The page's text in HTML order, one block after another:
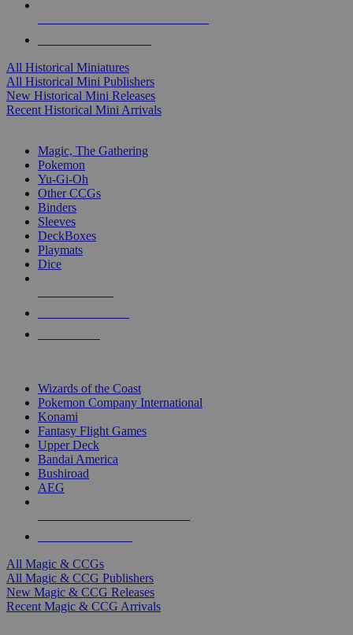
All Historical Miniatures
All Historical Mini Publishers
New Historical Mini Releases
Recent Historical Mini Arrivals
Magic, The Gathering
Pokemon
Yu-Gi-Oh
Other CCGs
Binders
Sleeves
DeckBoxes
Playmats
Dice
Wizards of the Coast
Pokemon Company International
Konami
Fantasy Flight Games
Upper Deck
Bandai America
Bushiroad
AEG
All Magic & CCGs
All Magic & CCG Publishers
New Magic & CCG Releases
Recent Magic & CCG Arrivals